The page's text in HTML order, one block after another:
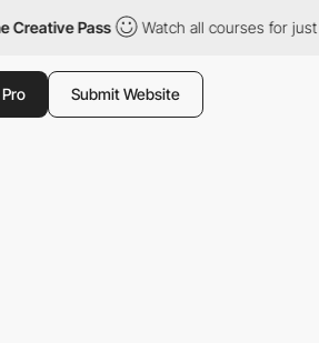
Pass Watch all courses for just $12/
Submit Website